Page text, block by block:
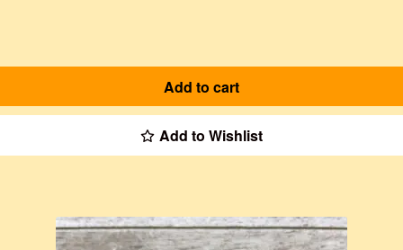
Add to cart
Add to Wishlist